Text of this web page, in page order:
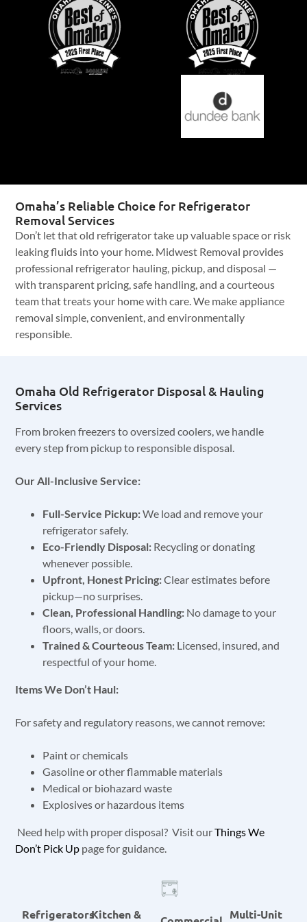
Omaha’s Reliable Choice for Refrigerator
Removal Services
Don’t let that old refrigerator take up valuable space or risk
leaking fluids into your home. Midwest Removal provides
professional refrigerator hauling, pickup, and disposal —
with transparent pricing, safe handling, and a courteous
team that treats your home with care. We make appliance
removal simple, convenient, and environmentally
responsible.
RefrigeratorsKitchen &
Multi-Unit
Omaha Old Refrigerator Disposal & Hauling
Services
From broken freezers to oversized coolers, we handle
every step from pickup to responsible disposal.
Our All-Inclusive Service:
Full-Service Pickup:We load and remove your
refrigerator safely.
Eco-Friendly Disposal: Recycling or donating
whenever possible.
Upfront, Honest Pricing:Clear estimates before
pickup—no surprises.
Clean, Professional Handling: No damage to your
floors, walls, or doors.
Trained & Courteous Team: Licensed, insured, and
respectful of your home.
Items We Don’t Haul:
For safety and regulatory reasons, we cannot remove:
Paint or chemicals
Gasoline or other flammable materials
Medical or biohazard waste
Explosives or hazardous items
Need help with proper disposal? Visit ourThings We
Don’t Pick Up page for guidance.